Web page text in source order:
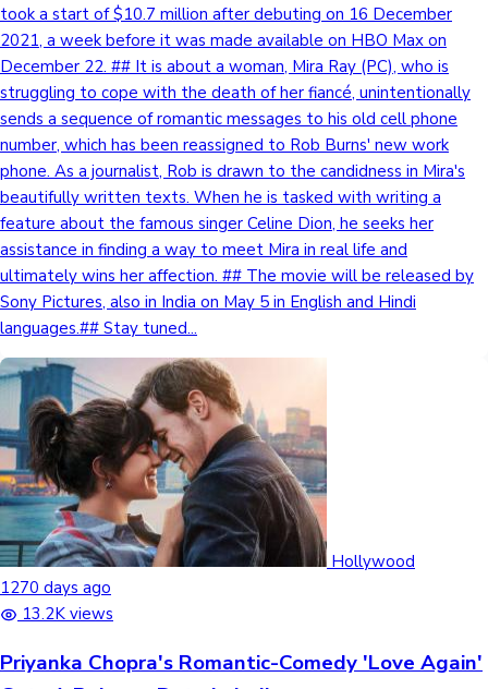
took a start of $10.7 million after debuting on 16 December
2021, a week before it was made available on HBO Max on
December 22. ## It is about a woman, Mira Ray (PC), who is
struggling to cope with the death of her fiancé, unintentionally
sends a sequence of romantic messages to his old cell phone
number, which has been reassigned to Rob Burns' new work
phone. As a journalist, Rob is drawn to the candidness in Mira's
beautifully written texts. When he is tasked with writing a
feature about the famous singer Celine Dion, he seeks her
assistance in finding a way to meet Mira in real life and
ultimately wins her affection. ## The movie will be released by
Sony Pictures, also in India on May 5 in English and Hindi
languages.## Stay tuned...
Hollywood
1270 days ago
13.2K views
Priyanka Chopra's Romantic-Comedy 'Love Again'